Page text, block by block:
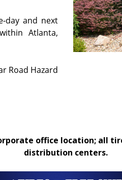
day and next
Atlanta,
Road Hazard
office location; all
distribution centers.